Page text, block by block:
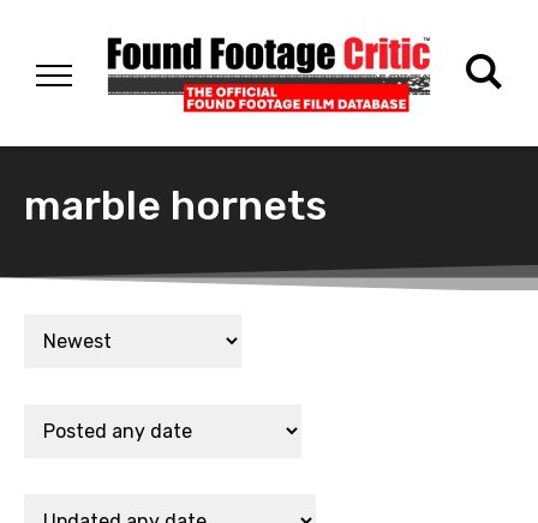
marble hornets